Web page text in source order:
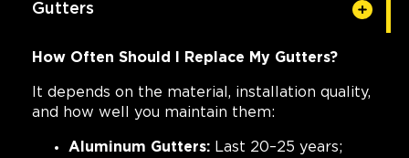
Gutters
How Often Should I Replace My Gutters?
It depends on the material, installation quality,
and how well you maintain them:
Aluminum Gutters: Last 20–25 years;